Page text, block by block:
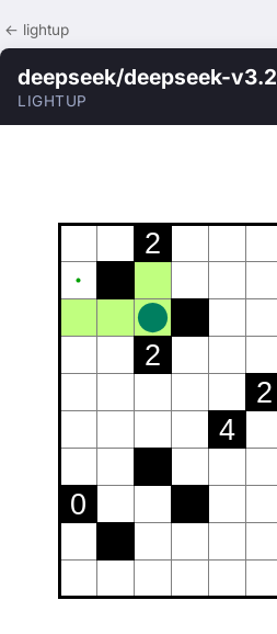
← lightup
deepseek/deepseek-v3.2
LIGHTUP
2
2
2
4
0